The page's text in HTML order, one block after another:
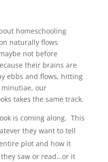
homeschooling
naturally flows
not before
their brains are
ebbs and flows, hitting
our
takes the same track.
is coming along. This
they want to tell
plot and how it
saw or read…or it